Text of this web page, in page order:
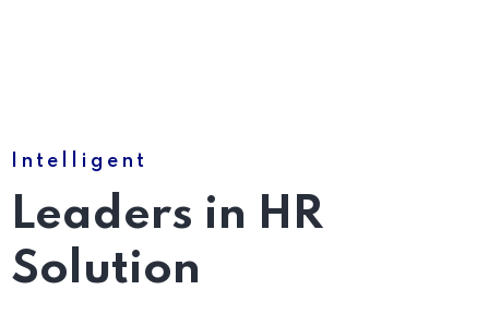
Intelligent
Leaders in HR
Solution